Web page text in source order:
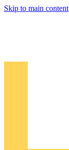
Skip to main content